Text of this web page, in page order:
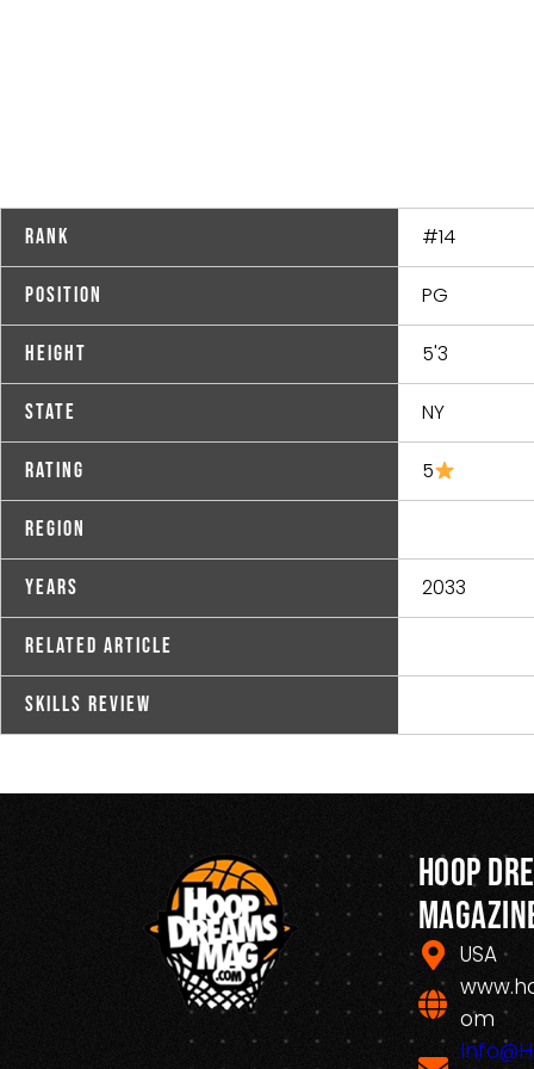
Rank #14
Position PG
Height 5'3
State NY
Rating 5
Region
Years 2033
Related Article
Skills Review
Hoop
USA
om